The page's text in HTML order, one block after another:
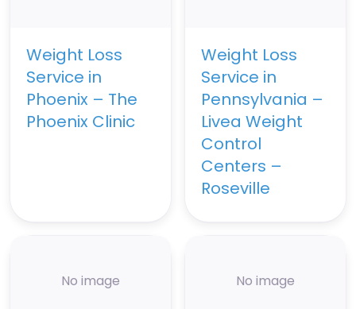
Weight Loss
Service in
Phoenix – The
Phoenix Clinic
Weight Loss
Service in
Pennsylvania –
Livea Weight
Control
Centers –
Roseville
No image No image